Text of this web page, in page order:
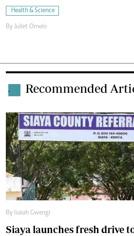
Health & Science
By Juliet Omelo
. Recommended
By Isaiah Gwengi
Siaya launches fresh drive